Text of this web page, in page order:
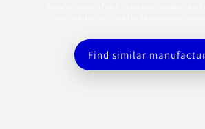
Find similar